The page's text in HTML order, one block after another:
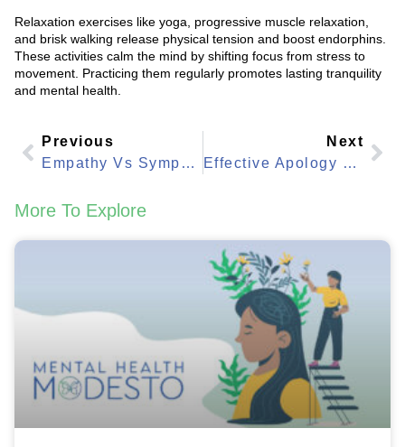
Relaxation exercises like yoga, progressive muscle relaxation,
and brisk walking release physical tension and boost endorphins.
These activities calm the mind by shifting focus from stress to
movement. Practicing them regularly promotes lasting tranquility
and mental health.
Previous
Empathy Vs Sympathy: Key Differences In Everyday Life
Next
Effective Apology Techniques: Master The Art With Strategies
More To Explore